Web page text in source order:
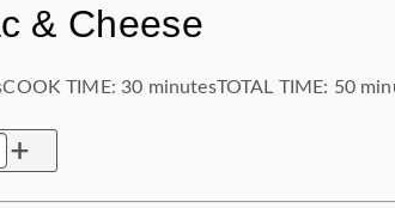
& Cheese
COOK TIME: 30 minutesTOTAL TIME: 50